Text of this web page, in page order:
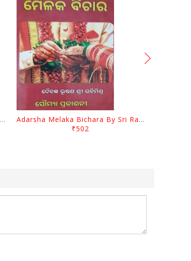
Sanimahagraha Prabhaba O Pratikara By Pradip Kumar Chaudhury
Adarsha Melaka Bichara By Sri Rabi Mishra
₹502